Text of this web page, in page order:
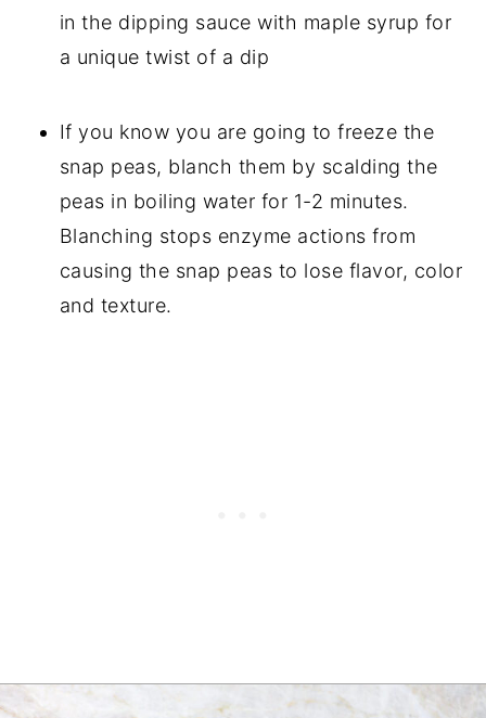
in the dipping sauce with maple syrup for
a unique twist of a dip
If you know you are going to freeze the
snap peas, blanch them by scalding the
peas in boiling water for 1-2 minutes.
Blanching stops enzyme actions from
causing the snap peas to lose flavor, color
and texture.